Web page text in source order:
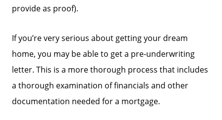
provide as proof).
If you’re very serious about getting your dream
home, you may be able to get a pre-underwriting
letter. This is a more thorough process that includes
a thorough examination of financials and other
documentation needed for a mortgage.